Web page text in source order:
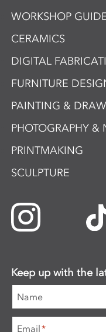
WORKSHOP
CERAMICS
DIGITAL
FURNITURE
PAINTING &
PHOTOGRAPHY &
PRINTMAKING
SCULPTURE
Keep up with the
Name
Email*